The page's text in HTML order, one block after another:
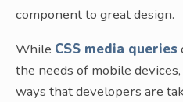
component to great design.
While CSS media queries
the needs of mobile
ways that developers are